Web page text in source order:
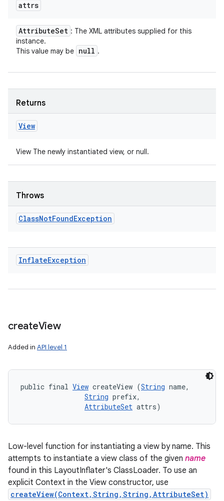
attrs
AttributeSet : The XML attributes supplied for this
instance.
This value may be null .
Returns
View
View The newly instantiated view, or null.
Throws
ClassNotFoundException
InflateException
createView
Added in API level 1
public final View createView (String name,
String prefix,
AttributeSet attrs)
Low-level function for instantiating a view by name. This
attempts to instantiate a view class of the given name
found in this LayoutInflater's ClassLoader. To use an
explicit Context in the View constructor, use
createView(Context,String,String,AttributeSet)